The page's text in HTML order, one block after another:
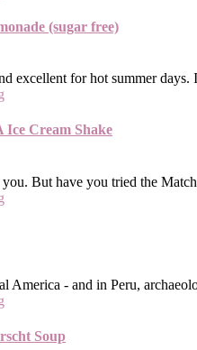
(sugar free)
excellent for hot summer
Cream Shake
But have you tried the
America - and in Peru,
Soup